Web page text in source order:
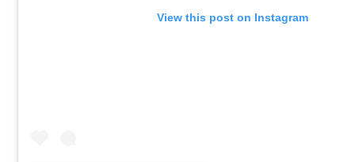
View this post on Instagram